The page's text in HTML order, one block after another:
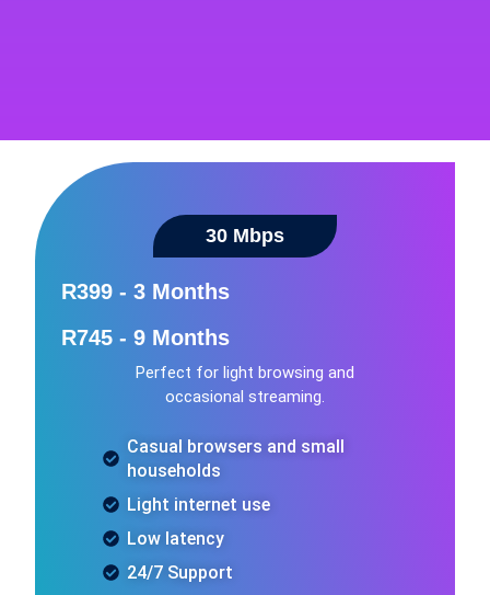
30 Mbps
R399 - 3 Months
R745 - 9 Months
Perfect for light browsing and
occasional streaming.
Casual browsers and small
households
Light internet use
Low latency
24/7 Support